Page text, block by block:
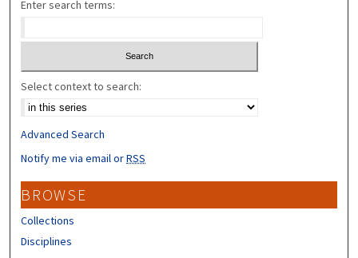
Enter search terms:
Select context to search:
Advanced Search
Notify me via email orRSS
BROWSE
Collections
Disciplines